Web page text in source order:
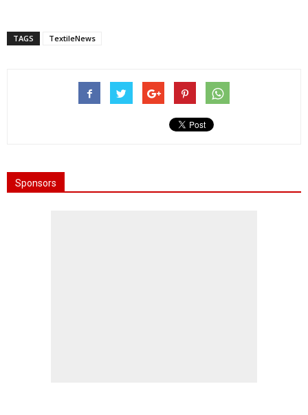
TAGS TextileNews
Sponsors